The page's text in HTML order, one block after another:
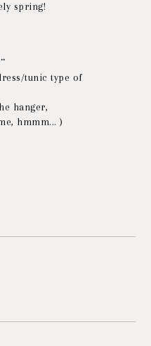
spring!
tunic type of
hanger,
hmmm... )